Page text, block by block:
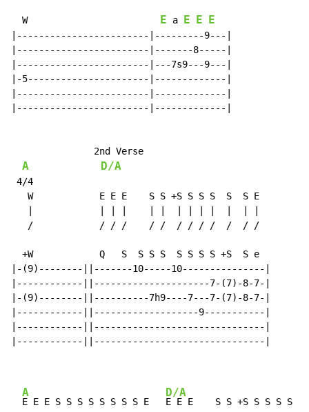
W E a E E E
|------------------------|---------9---|
|------------------------|-------8-----|
|------------------------|---7s9---9---|
|-5----------------------|-------------|
|------------------------|-------------|
|------------------------|-------------|
               2nd Verse
A D/A
4/4
   W            E E E    S S +S S S S  S  S E
   /            / / /    / /  / / / /  /  / /
  +W            Q   S  S S S  S S S S +S  S e
|-(9)--------||-------10-----10---------------|
|------------||---------------------7-(7)-8-7-|
|-(9)--------||----------7h9----7---7-(7)-8-7-|
|------------||-------------------9-----------|
|------------||-------------------------------|
|------------||-------------------------------|
A
E E E S S S S S S S S E
D/A
E E E    S S +S S S S S S